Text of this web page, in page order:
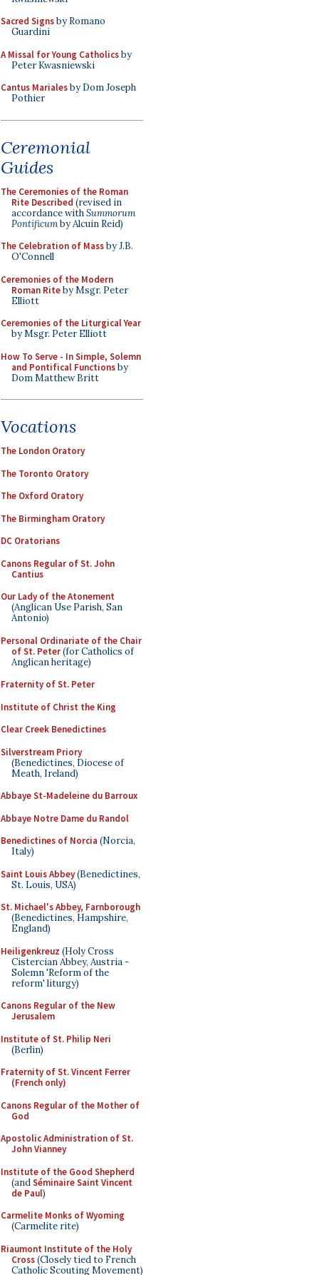
Sacred Signsby Romano
Guardini
A Missal for Young Catholicsby
Peter Kwasniewski
Cantus Marialesby Dom Joseph
Pothier
Ceremonial
Guides
The Ceremonies of the Roman
Rite Described (revised in
accordance withSummorum
Pontificumby Alcuin Reid)
The Celebration of Massby J.B.
O'Connell
Ceremonies of the Modern
Roman Riteby Msgr. Peter
Elliott
Ceremonies of the Liturgical Year
by Msgr. Peter Elliott
How To Serve - In Simple, Solemn
and Pontifical Functionsby
Dom Matthew Britt
Vocations
The London Oratory
The Toronto Oratory
The Oxford Oratory
The Birmingham Oratory
DC Oratorians
Canons Regular of St. John
Cantius
Our Lady of the Atonement
(Anglican Use Parish, San
Antonio)
Personal Ordinariate of the Chair
of St. Peter(for Catholics of
Anglican heritage)
Fraternity of St. Peter
Institute of Christ the King
Clear Creek Benedictines
Silverstream Priory
(Benedictines, Diocese of
Meath, Ireland)
Abbaye St-Madeleine du Barroux
Abbaye Notre Dame du Randol
Benedictines of Norcia (Norcia,
Italy)
Saint Louis Abbey(Benedictines,
St. Louis, USA)
St. Michael's Abbey, Farnborough
(Benedictines, Hampshire,
England)
Heiligenkreuz (Holy Cross
Cistercian Abbey, Austria -
Solemn 'Reform of the
reform' liturgy)
Canons Regular of the New
Jerusalem
Institute of St. Philip Neri
(Berlin)
Fraternity of St. Vincent Ferrer
(French only)
Canons Regular of the Mother of
God
Apostolic Administration of St.
John Vianney
Institute of the Good Shepherd
(andSéminaire Saint Vincent
de Paul)
Carmelite Monks of Wyoming
(Carmelite rite)
Riaumont Institute of the Holy
Cross(Closely tied to French
Catholic Scouting Movement)